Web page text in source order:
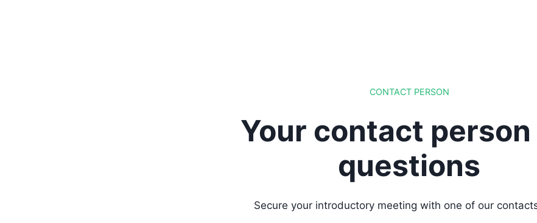
CONTACT PERSON
Your contact
questions
Secure your introductory meeting with one of our